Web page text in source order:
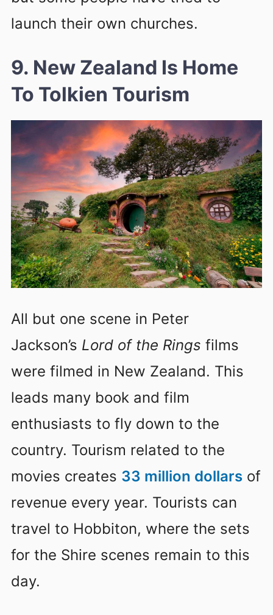
launch their own churches.
9. New Zealand Is Home
To Tolkien Tourism
All but one scene in Peter
Jackson’s Lord of the Rings films
were filmed in New Zealand. This
leads many book and film
enthusiasts to fly down to the
country. Tourism related to the
movies creates 33 million dollars of
revenue every year. Tourists can
travel to Hobbiton, where the sets
for the Shire scenes remain to this
day.